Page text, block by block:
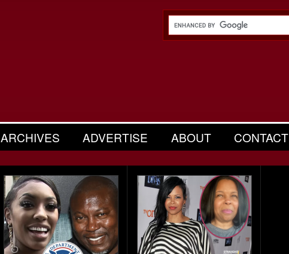
ARCHIVES ADVERTISE ABOUT CONTACT